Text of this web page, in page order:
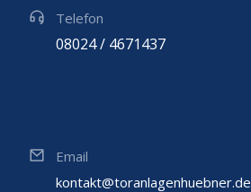
Telefon
08024 / 4671437
Email
kontakt@toranlagenhuebner.de